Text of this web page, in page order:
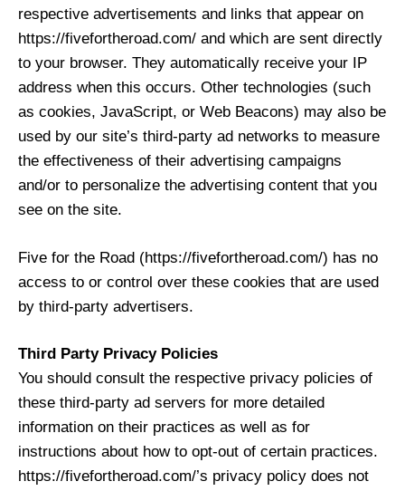
respective advertisements and links that appear on
https://fivefortheroad.com/ and which are sent directly
to your browser. They automatically receive your IP
address when this occurs. Other technologies (such
as cookies, JavaScript, or Web Beacons) may also be
used by our site’s third-party ad networks to measure
the effectiveness of their advertising campaigns
and/or to personalize the advertising content that you
see on the site.
Five for the Road (https://fivefortheroad.com/) has no
access to or control over these cookies that are used
by third-party advertisers.
Third Party Privacy Policies
You should consult the respective privacy policies of
these third-party ad servers for more detailed
information on their practices as well as for
instructions about how to opt-out of certain practices.
https://fivefortheroad.com/’s privacy policy does not